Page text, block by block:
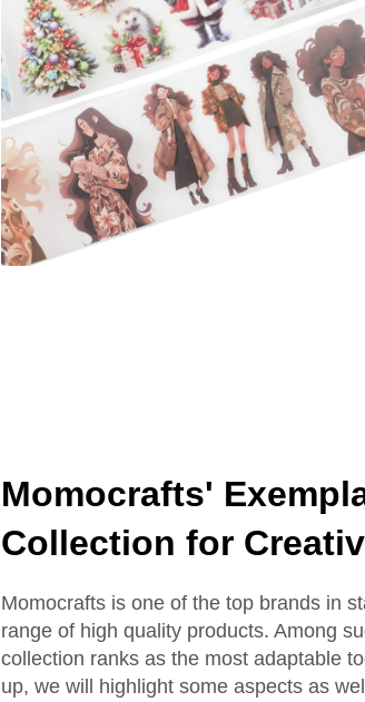
Momocrafts'
Collection for
Momocrafts is one of the top brands in
range of high quality products. Among
collection ranks as the most adaptable
up, we will highlight some aspects as